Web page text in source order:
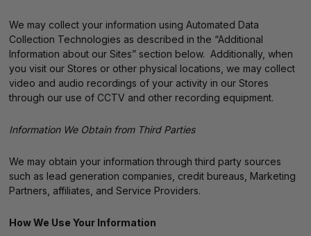
We may collect your information using Automated Data
Collection Technologies as described in the “Additional
Information about our Sites” section below. Additionally, when
you visit our Stores or other physical locations, we may collect
video and audio recordings of your activity in our Stores
through our use of CCTV and other recording equipment.
Information We Obtain from Third Parties
We may obtain your information through third party sources
such as lead generation companies, credit bureaus, Marketing
Partners, affiliates, and Service Providers.
How We Use Your Information